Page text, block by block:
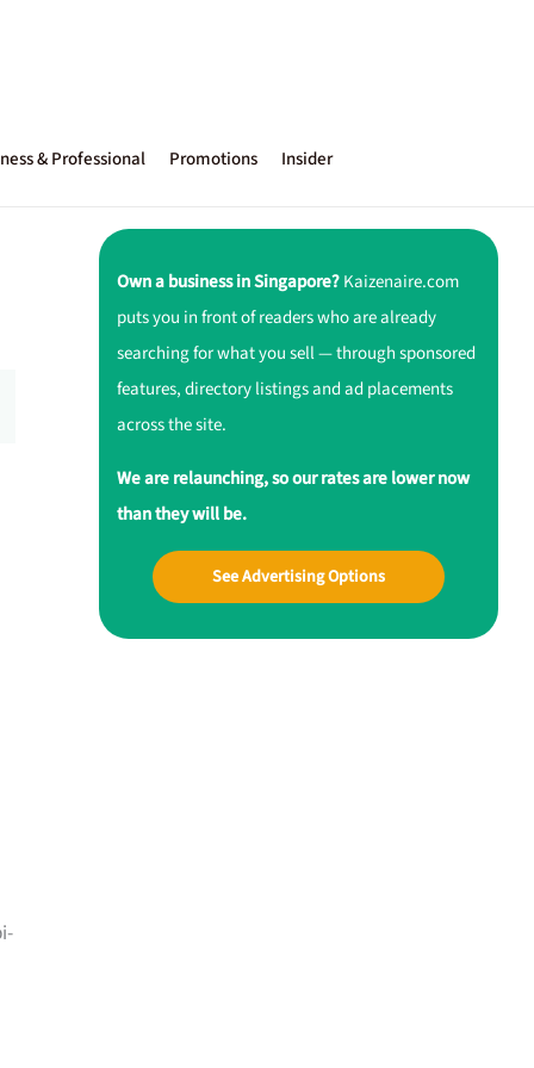
& Professional Promotions Insider
Own a business in Singapore?Kaizenaire.com
puts you in front of readers who are already
searching for what you sell — through sponsored
features, directory listings and ad placements
across the site.
We are relaunching, so our rates are lower now
than they will be.
See Advertising Options